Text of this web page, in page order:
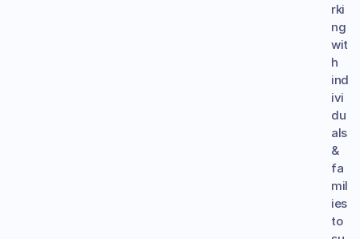
rki
ng
wit
h
ind
ivi
du
als
&
fa
mil
ies
to